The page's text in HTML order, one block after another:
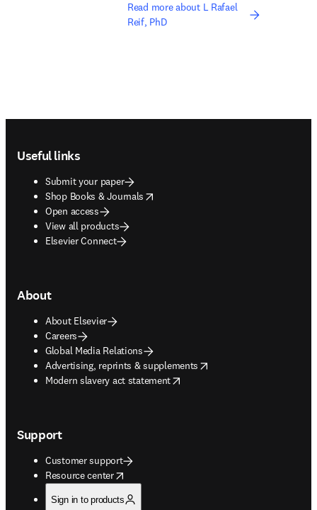
Read more about L Rafael
Reif, PhD
Useful links
Submit your paper
Shop Books & Journals
opens in new tab/window
Open access
View all products
Elsevier Connect
About
About Elsevier
Careers
Global Media Relations
Advertising, reprints & supplements
opens in new tab/window
Modern slavery act statement
opens in new tab/window
Support
Customer support
Resource center
opens in new tab/window
Sign in to products